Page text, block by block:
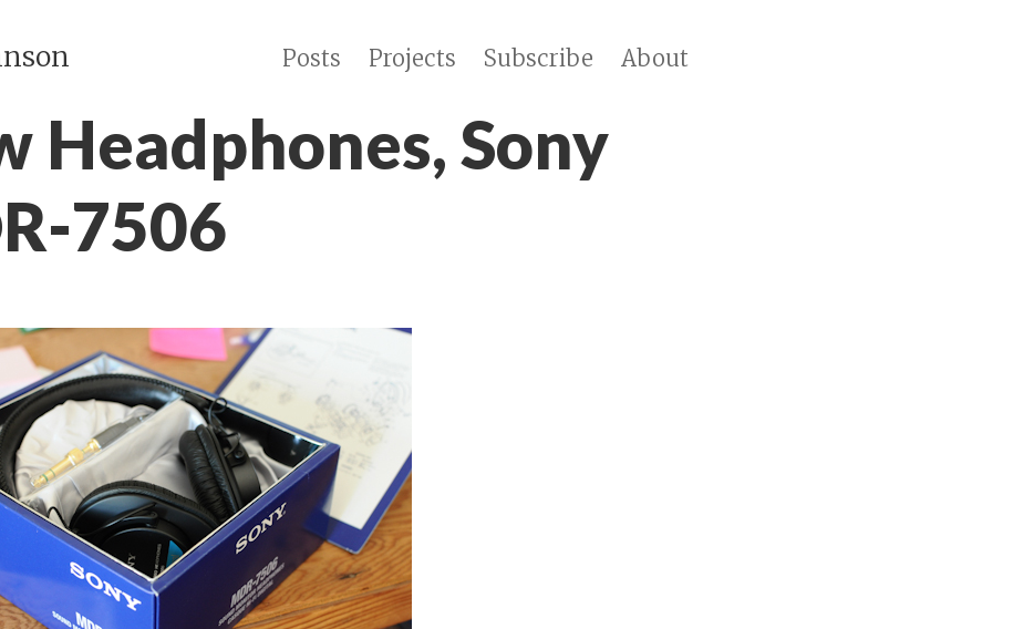
Posts Projects Subscribe About
Headphones, Sony
7506